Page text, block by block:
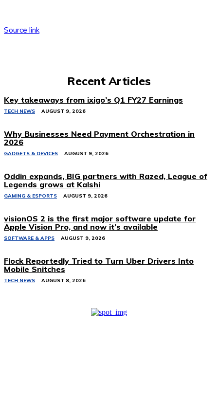
Source link
Recent Articles
Key takeaways from ixigo’s Q1 FY27 Earnings
TECH NEWS AUGUST 9, 2026
Why Businesses Need Payment Orchestration in
2026
GADGETS & DEVICES AUGUST 9, 2026
Oddin expands, BIG partners with Razed, League of
Legends grows at Kalshi
GAMING & ESPORTS AUGUST 9, 2026
visionOS 2 is the first major software update for
Apple Vision Pro, and now it’s available
SOFTWARE & APPS AUGUST 9, 2026
Flock Reportedly Tried to Turn Uber Drivers Into
Mobile Snitches
TECH NEWS AUGUST 8, 2026